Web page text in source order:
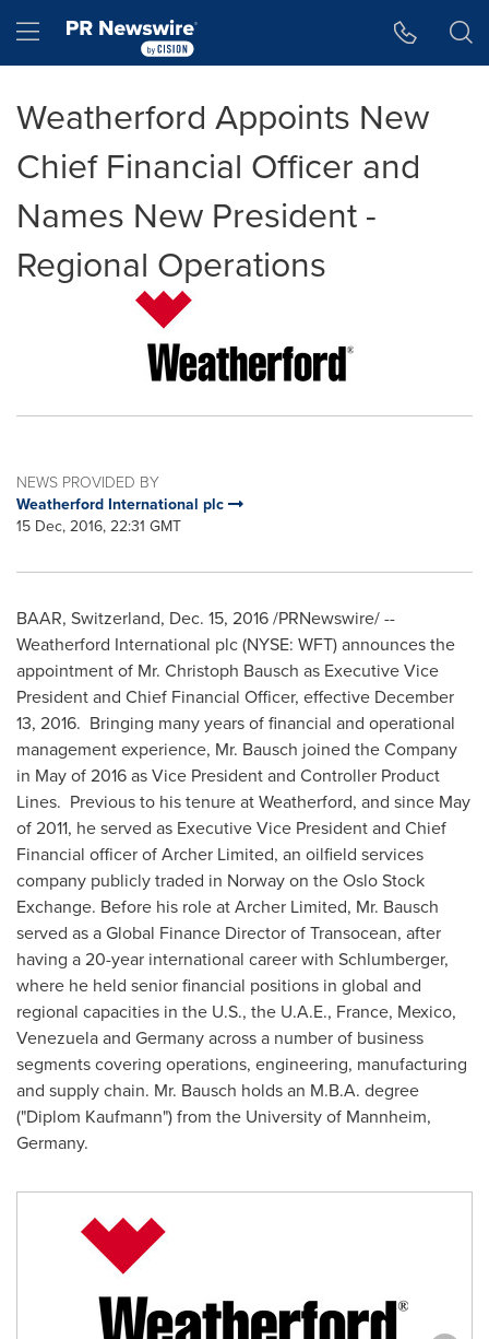
Hamburger menu
Weatherford Appoints New
Chief Financial Officer and
Names New President -
Regional Operations
NEWS PROVIDED BY
Weatherford International plc
15 Dec, 2016, 22:31 GMT
BAAR, Switzerland, Dec. 15, 2016/PRNewswire/ --
Weatherford International plc (NYSE: WFT) announces the
appointment of Mr. Christoph Bausch as Executive Vice
President and Chief Financial Officer, effective December
13, 2016. Bringing many years of financial and operational
management experience, Mr. Bausch joined the Company
in May of 2016 as Vice President and Controller Product
Lines. Previous to his tenure at Weatherford, and since May
of 2011, he served as Executive Vice President and Chief
Financial officer of Archer Limited, an oilfield services
company publicly traded in Norwayon the Oslo Stock
Exchange. Before his role at Archer Limited, Mr. Bausch
served as a Global Finance Director of Transocean, after
having a 20-year international career with Schlumberger,
where he held senior financial positions in global and
regional capacities in the U.S., the U.A.E., France, Mexico,
Venezuelaand Germanyacross a number of business
segments covering operations, engineering, manufacturing
and supply chain. Mr. Bausch holds an M.B.A. degree
("Diplom Kaufmann") from the University of Mannheim,
Germany.